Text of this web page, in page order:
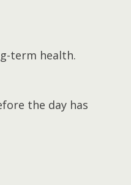
term health.
the day has